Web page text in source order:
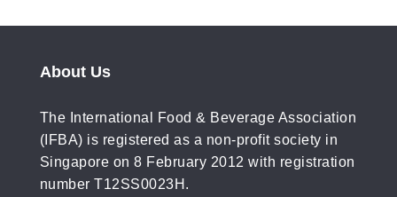
About Us
The International Food & Beverage Association
(IFBA) is registered as a non-profit society in
Singapore on 8 February 2012 with registration
number T12SS0023H.